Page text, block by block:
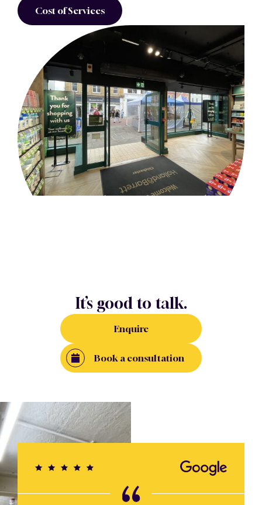
Cost of Services
It’s good to talk.
Enquire
Book a consultation